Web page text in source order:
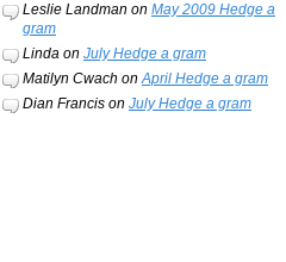
Leslie Landman on May 2009 Hedge a
gram
Lindaon July Hedge a gram
Matilyn Cwach onApril Hedge a gram
Dian Francison July Hedge a gram